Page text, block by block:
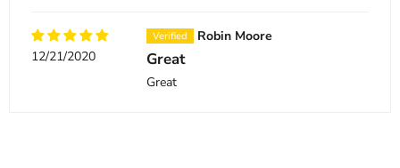
12/21/2020
Robin Moore
Great
Great